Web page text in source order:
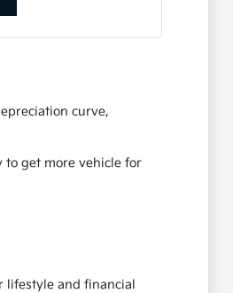
curve,
to get more vehicle for
lifestyle and financial